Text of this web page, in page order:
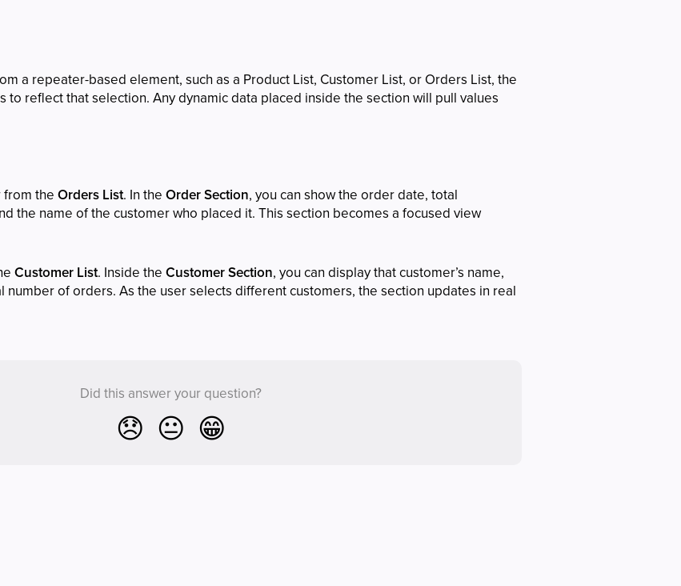
a repeater-based element, such as a Product List, Customer List, or Orders List, the
reflect that selection. Any dynamic data placed inside the section will pull values
from theOrders List. In theOrder Section, you can show the order date, total
the name of the customer who placed it. This section becomes a focused view
Customer List. Inside theCustomer Section, you can display that customer’s name,
number of orders. As the user selects different customers, the section updates in real
Did this answer your question?
😞 😐 😁